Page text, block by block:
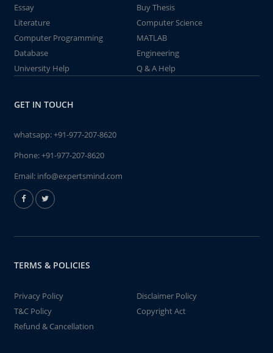
Essay
Buy Thesis
Literature
Computer Science
Computer Programming
MATLAB
Database
Engineering
University Help
Q & A Help
GET IN TOUCH
whatsapp:+91-977-207-8620
Phone:+91-977-207-8620
Email: info@expertsmind.com
TERMS & POLICIES
Privacy Policy
Disclaimer Policy
T&C Policy
Copyright Act
Refund & Cancellation